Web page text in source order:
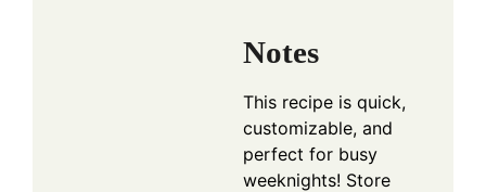
Notes
This recipe is quick,
customizable, and
perfect for busy
weeknights! Store